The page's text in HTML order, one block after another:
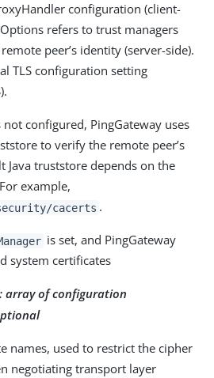
configuration (client-
refers to trust managers
peer’s identity (server-side).
TLS configuration setting
not configured, PingGateway uses
to verify the remote peer’s
Java truststore depends on the
example,
security/cacerts .
is set, and PingGateway
system certificates
: array of configuration
names, used to restrict the cipher
negotiating transport layer